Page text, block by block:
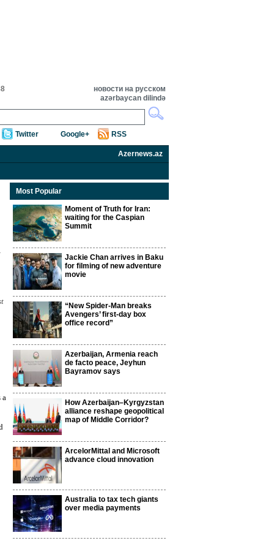
новости на русском
azərbaycan dilində
Twitter Google+ RSS
Azernews.az
a
Most Popular
Moment of Truth for Iran:
waiting for the Caspian
Summit
Jackie Chan arrives in Baku
for filming of new adventure
movie
“New Spider-Man breaks
Avengers’ first-day box
office record”
Azerbaijan, Armenia reach
de facto peace, Jeyhun
Bayramov says
How Azerbaijan–Kyrgyzstan
alliance reshape geopolitical
map of Middle Corridor?
ArcelorMittal and Microsoft
advance cloud innovation
Australia to tax tech giants
over media payments